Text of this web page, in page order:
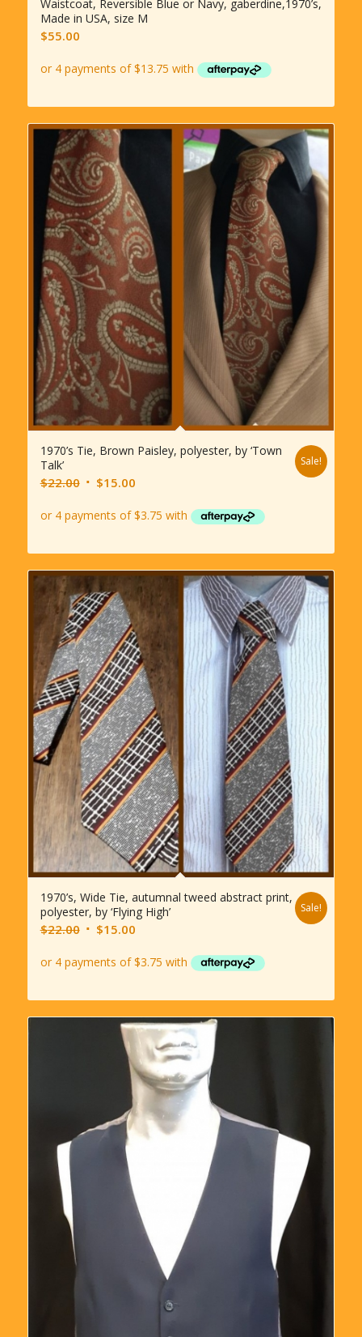
Waistcoat, Reversible Blue or Navy, gaberdine,1970’s,
Made in USA, size M
$55.00
1970’s Tie, Brown Paisley, polyester, by ‘Town
Talk’
$22.00 Original
was:
$15.00Current
is:
Sale!
1970’s, Wide Tie, autumnal tweed abstract print,
polyester, by ‘Flying High’
$22.00 Original
was:
$15.00Current
is:
Sale!